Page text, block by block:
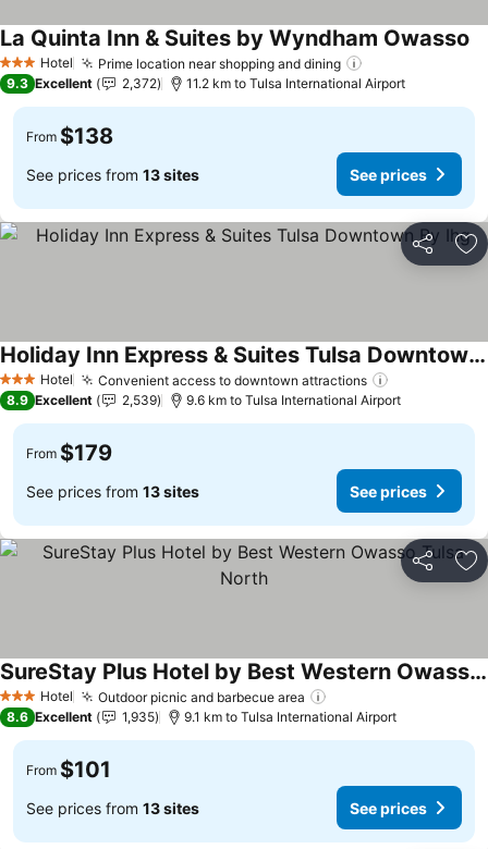
3 StarsHotel Prime location near shopping and dining
La Quinta Inn & Suites by Wyndham Owasso
9.3 Excellent 2,372 11.2 km to Tulsa International Airport
From $138
See prices from 13 sites See prices
Share
3 StarsHotel Convenient access to downtown attractions
Holiday Inn Express & Suites Tulsa Downtown By Ihg
See prices
8.9 Excellent 2,539 9.6 km to Tulsa International Airport
From $179
See prices from 13 sites See prices
Share
3 StarsHotel Outdoor picnic and barbecue area
SureStay Plus Hotel by Best Western Owasso Tulsa North
See prices
8.6 Excellent 1,935 9.1 km to Tulsa International Airport
From $101
See prices from 13 sites See prices